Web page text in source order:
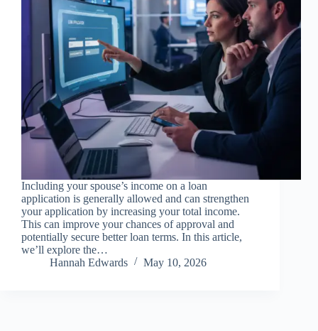
Including your spouse’s income on a loan
application is generally allowed and can strengthen
your application by increasing your total income.
This can improve your chances of approval and
potentially secure better loan terms. In this article,
we’ll explore the…
Hannah Edwards
May 10, 2026